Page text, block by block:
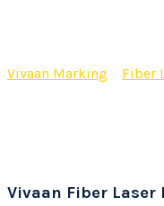
Vivaan Marking Fiber
Vivaan Fiber